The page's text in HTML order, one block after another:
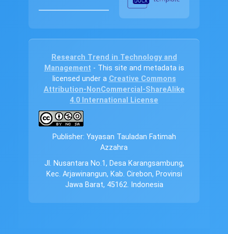
Research Trend in Technology and
Management - This site and metadata is
licensed under a Creative Commons
Attribution-NonCommercial-ShareAlike
4.0 International License
Publisher: Yayasan Tauladan Fatimah
Azzahra
Jl. Nusantara No.1, Desa Karangsambung,
Kec. Arjawinangun, Kab. Cirebon, Provinsi
Jawa Barat, 45162. Indonesia